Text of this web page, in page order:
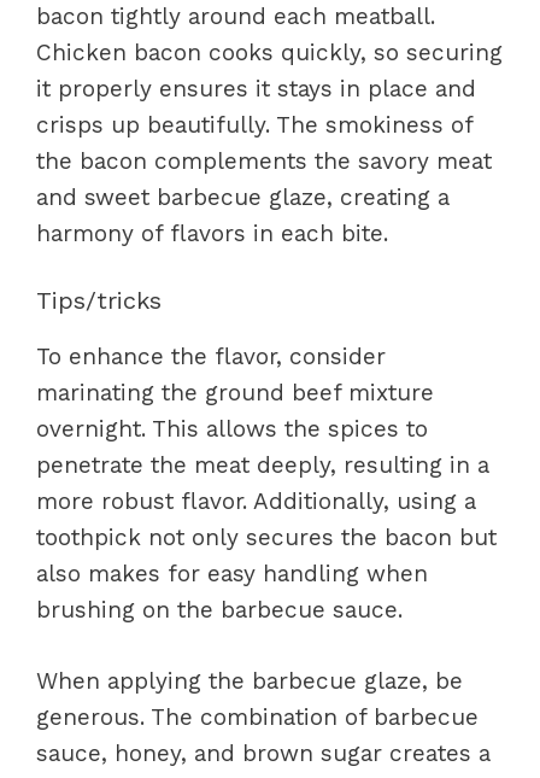
bacon tightly around each meatball.
Chicken bacon cooks quickly, so securing
it properly ensures it stays in place and
crisps up beautifully. The smokiness of
the bacon complements the savory meat
and sweet barbecue glaze, creating a
harmony of flavors in each bite.
Tips/tricks
To enhance the flavor, consider
marinating the ground beef mixture
overnight. This allows the spices to
penetrate the meat deeply, resulting in a
more robust flavor. Additionally, using a
toothpick not only secures the bacon but
also makes for easy handling when
brushing on the barbecue sauce.
When applying the barbecue glaze, be
generous. The combination of barbecue
sauce, honey, and brown sugar creates a